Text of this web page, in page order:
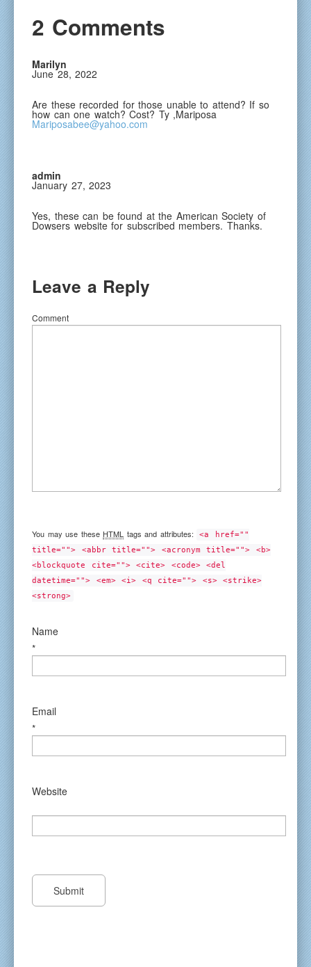
2 Comments
Marilyn
June 28, 2022
Are these recorded for those unable to attend? If so
how can one watch? Cost? Ty ,Mariposa
Mariposabee@yahoo.com
admin
January 27, 2023
Yes, these can be found at the American Society of
Dowsers website for subscribed members. Thanks.
Leave a Reply
Comment
You may use these HTML tags and attributes:
<a href=""
title=""> <abbr title=""> <acronym title=""> <b>
<blockquote cite=""> <cite> <code> <del
datetime=""> <em> <i> <q cite=""> <s> <strike>
<strong>
Name
*
Email
*
Website